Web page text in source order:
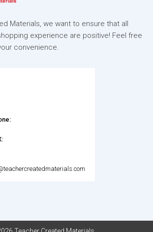
Materials, we want to ensure that all
experience are positive! Feel free
convenience.